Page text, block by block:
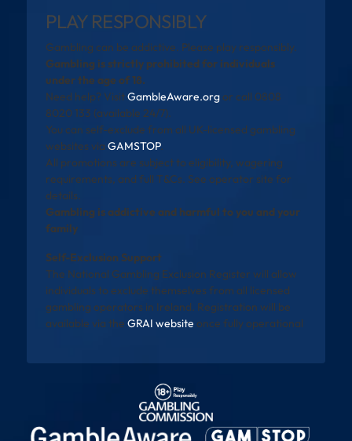
PLAY RESPONSIBLY
Gambling can be addictive. Please play responsibly.
Gambling is strictly prohibited for individuals
under the age of 18.
Need help? VisitGambleAware.orgor call 0808
8020 133 (available 24/7).
You can self-exclude from all UK-licensed gambling
websites via GAMSTOP.
All promotions are subject to eligibility, wagering
requirements, and full T&Cs. See operator site for
details.
Gambling is addictive and harmful to you and your
family
Self-Exclusion Support
The National Gambling Exclusion Register will allow
individuals to exclude themselves from all licensed
gambling operators in Ireland. Registration will be
available via the GRAI website once fully operational